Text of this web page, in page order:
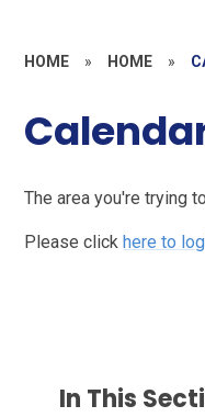
HOME » HOME »
The area you're trying
Please clickhere to
In This